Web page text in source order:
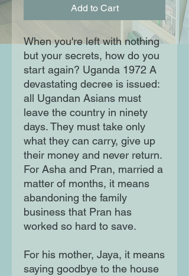
Add to Cart
When you're left with nothing
but your secrets, how do you
start again? Uganda 1972 A
devastating decree is issued:
all Ugandan Asians must
leave the country in ninety
days. They must take only
what they can carry, give up
their money and never return.
For Asha and Pran, married a
matter of months, it means
abandoning the family
business that Pran has
worked so hard to save.
For his mother, Jaya, it means
saying goodbye to the house